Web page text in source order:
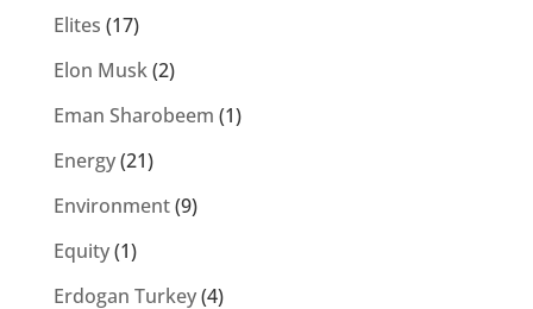
Elites (17)
Elon Musk(2)
Eman Sharobeem (1)
Energy(21)
Environment(9)
Equity(1)
Erdogan Turkey(4)